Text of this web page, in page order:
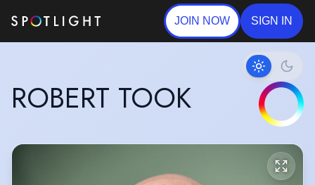
JOIN NOW SIGN IN
ROBERT TOOK